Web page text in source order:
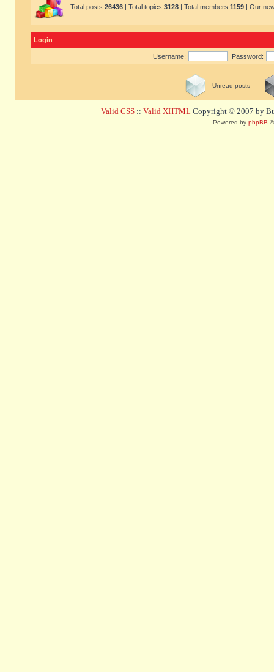
Total posts 26436 | Total topics 3128 | Total members 1159 | Our
Login
Username: Password:
Unread posts
Valid CSS :: Valid XHTML Copyright © 2007 by
Powered by phpBB